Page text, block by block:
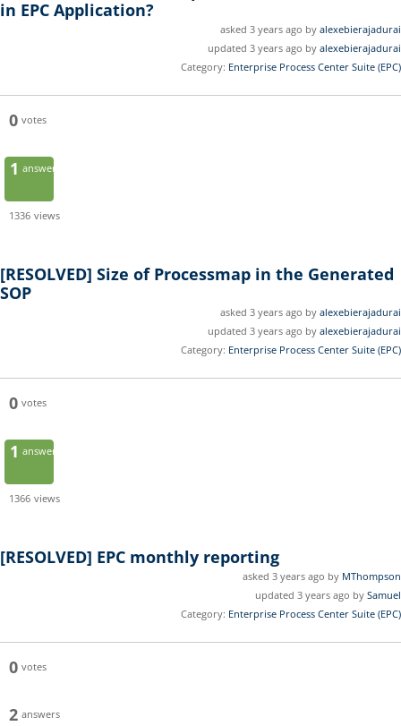
in EPC Application?
asked 3 years ago by alexebierajadurai
updated 3 years ago by alexebierajadurai
Category: Enterprise Process Center Suite (EPC)
0 votes
1 answer
1336 views
[RESOLVED] Size of Processmap in the Generated
SOP
asked 3 years ago by alexebierajadurai
updated 3 years ago by alexebierajadurai
Category: Enterprise Process Center Suite (EPC)
0 votes
1 answer
1366 views
[RESOLVED] EPC monthly reporting
asked 3 years ago by MThompson
updated 3 years ago by Samuel
Category: Enterprise Process Center Suite (EPC)
0 votes
2 answers